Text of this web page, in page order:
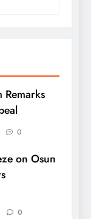
Remarks
0
on Osun
0